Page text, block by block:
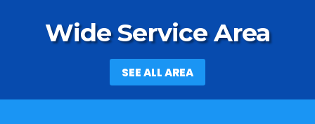
Wide Service Area
SEE ALL AREA